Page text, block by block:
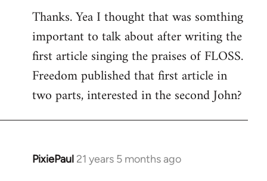
Thanks. Yea I thought that was somthing
important to talk about after writing the
first article singing the praises of FLOSS.
Freedom published that first article in
two parts, interested in the second John?
PixiePaul 21 years 5 months ago
In